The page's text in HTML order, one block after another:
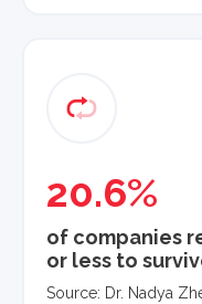
20.6%
of companies
or less to
Source: Dr. Nadya